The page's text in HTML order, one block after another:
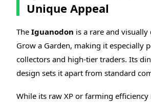
Unique Appeal
The Iguanodon is a rare and
Grow a Garden, making it especially
collectors and high-tier traders. Its
design sets it apart from standard
While its raw XP or farming efficiency